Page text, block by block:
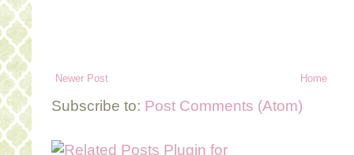
Newer Post Home
Subscribe to: Post Comments (Atom)